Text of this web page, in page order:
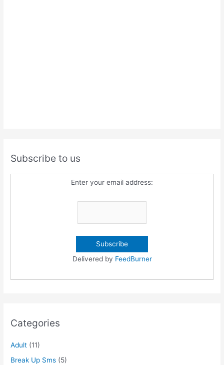
Subscribe to us
Enter your email address:
Delivered by FeedBurner
Categories
Adult (11)
Break Up Sms (5)